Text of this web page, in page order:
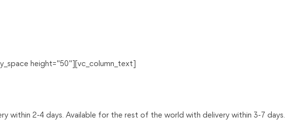
height="50"][vc_column_text]
within 2-4 days. Available for the rest of the world with delivery within 3-7 days.